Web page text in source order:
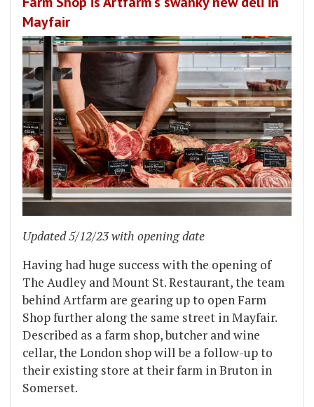
Mayfair
Updated 5/12/23 with opening date
Having had huge success with the opening of
The Audley and Mount St. Restaurant, the team
behind Artfarm are gearing up to open Farm
Shop further along the same street in Mayfair.
Described as a farm shop, butcher and wine
cellar, the London shop will be a follow-up to
their existing store at their farm in Bruton in
Somerset.